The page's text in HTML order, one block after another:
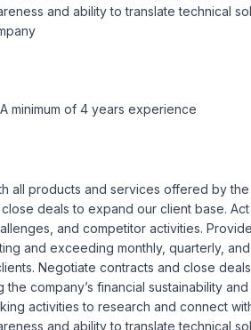
and ability to translate technical
minimum of 4 years experience
all products and services offered by
deals to expand our client base.
and competitor activities.
and exceeding monthly, quarterly,
Negotiate contracts and close
company’s financial sustainability
activities to research and connect
and ability to translate technical